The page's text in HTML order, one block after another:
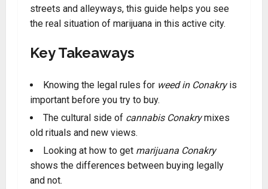
streets and alleyways, this guide helps you see
the real situation of marijuana in this active city.
Key Takeaways
Knowing the legal rules for weed in Conakryis
important before you try to buy.
The cultural side of cannabis Conakrymixes
old rituals and new views.
Looking at how to get marijuana Conakry
shows the differences between buying legally
and not.